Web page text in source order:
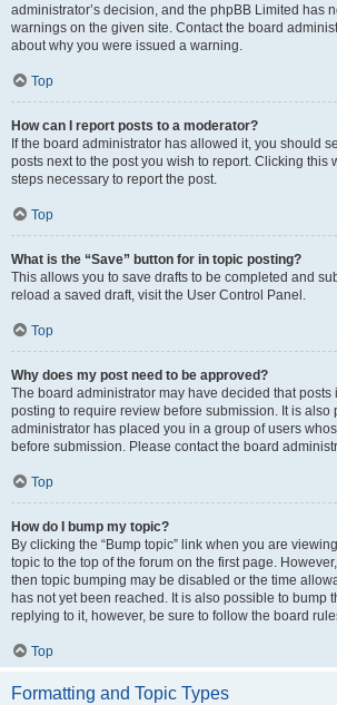
administrator’s decision, and the phpBB Limited has
warnings on the given site. Contact the board
about why you were issued a warning.
Top
How can I report posts to a moderator?
If the board administrator has allowed it, you should
posts next to the post you wish to report. Clicking this
steps necessary to report the post.
Top
What is the “Save” button for in topic posting?
This allows you to save drafts to be completed and
reload a saved draft, visit the User Control Panel.
Top
Why does my post need to be approved?
The board administrator may have decided that posts
posting to require review before submission. It is also
administrator has placed you in a group of users
before submission. Please contact the board
Top
How do I bump my topic?
By clicking the “Bump topic” link when you are
topic to the top of the forum on the first page.
then topic bumping may be disabled or the time
has not yet been reached. It is also possible to bump
replying to it, however, be sure to follow the board
Top
Formatting and Topic Types